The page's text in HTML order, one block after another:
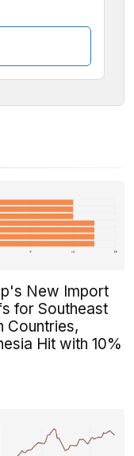
process of being
New Import
for Southeast
Countries,
Hit with 10%